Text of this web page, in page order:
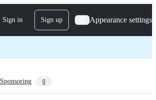
Sign in Sign up Appearance settings
Sponsoring 0